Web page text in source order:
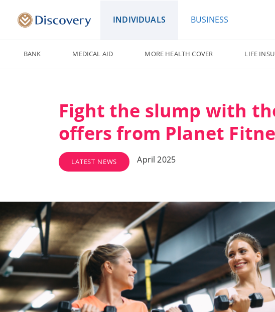
INDIVIDUALS BUSINESS
BANK MEDICAL AID MORE HEALTH COVER LIFE
Fight the slump with
offers from Planet
LATEST NEWS April 2025